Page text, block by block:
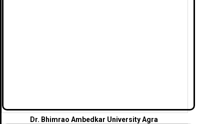
Dr. Bhimrao Ambedkar University Agra